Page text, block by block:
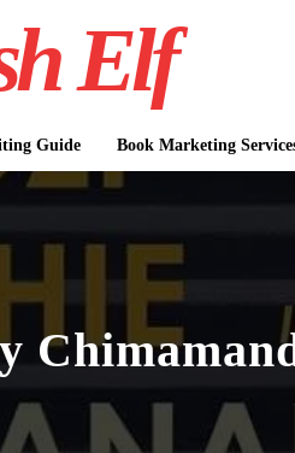
Elf
Guide Book Marketing